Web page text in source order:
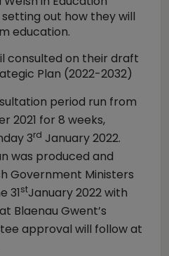
out how they will
education.
consulted on their draft
Plan (2022-2032)
period run from
2021 for 8 weeks,
3rd January 2022.
was produced and
Government Ministers
31stJanuary 2022 with
Blaenau Gwent’s
approval will follow at